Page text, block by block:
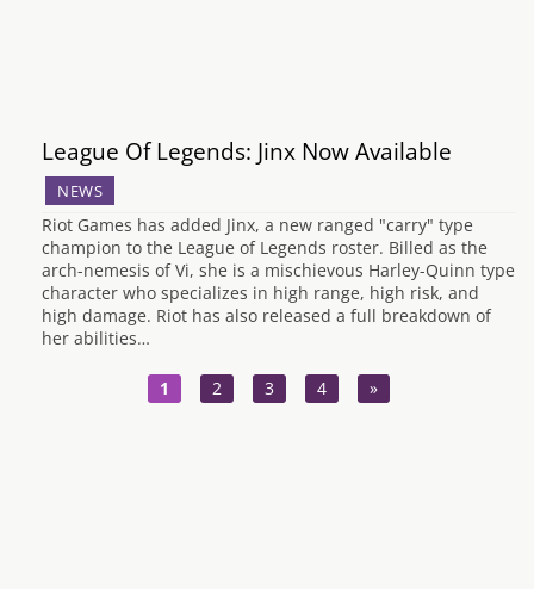
League Of Legends: Jinx Now Available
NEWS
Riot Games has added Jinx, a new ranged "carry" type
champion to the League of Legends roster. Billed as the
arch-nemesis of Vi, she is a mischievous Harley-Quinn type
character who specializes in high range, high risk, and
high damage. Riot has also released a full breakdown of
her abilities…
1 2 3 4 »